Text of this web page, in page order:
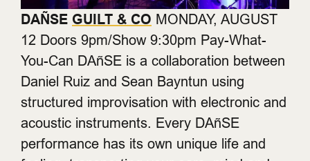
DAÑSE GUILT & CO MONDAY, AUGUST
12 Doors 9pm/Show 9:30pm Pay-What-
You-Can DAñSE is a collaboration between
Daniel Ruiz and Sean Bayntun using
structured improvisation with electronic and
acoustic instruments. Every DAñSE
performance has its own unique life and